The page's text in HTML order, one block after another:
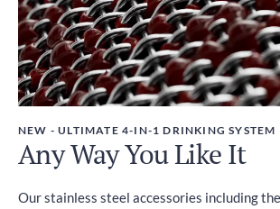
NEW - ULTIMATE 4-IN-1 DRINKING SYSTEM
Any Way You Like It
Our stainless steel accessories including